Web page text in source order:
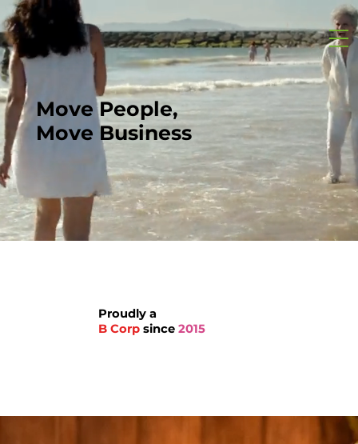
Move People,
Move Business
Proudly a
B Corp since2015